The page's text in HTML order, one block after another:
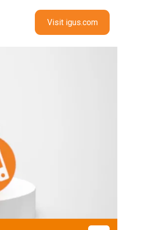
Visit igus.com